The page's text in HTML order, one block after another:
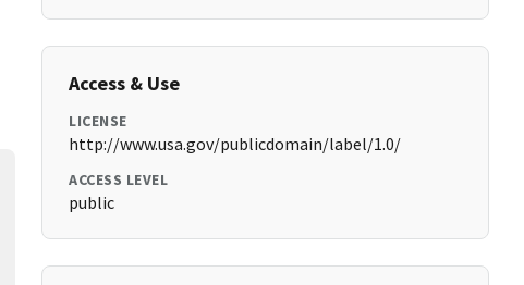
Access & Use
LICENSE
http://www.usa.gov/publicdomain/label/1.0/
ACCESS LEVEL
public